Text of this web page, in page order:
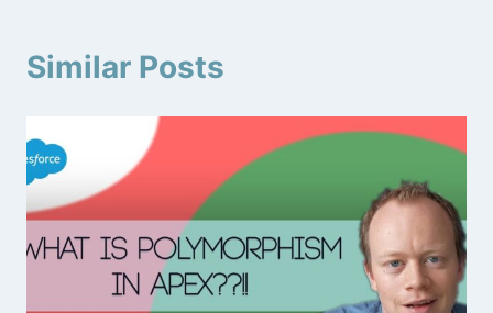
Similar Posts